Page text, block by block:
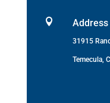
 Address
31915
Temecula,